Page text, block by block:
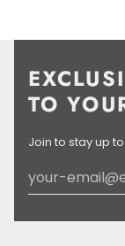
TO
Join to stay up